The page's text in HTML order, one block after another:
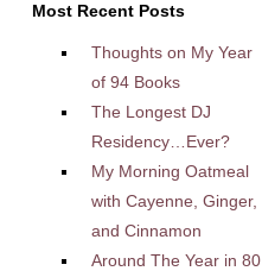
Most Recent Posts
Thoughts on My Year
of 94 Books
The Longest DJ
Residency…Ever?
My Morning Oatmeal
with Cayenne, Ginger,
and Cinnamon
Around The Year in 80